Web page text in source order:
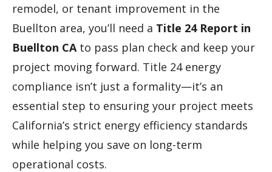
remodel, or tenant improvement in the
Buellton area, you’ll need a Title 24 Report in
Buellton CA to pass plan check and keep your
project moving forward. Title 24 energy
compliance isn’t just a formality—it’s an
essential step to ensuring your project meets
California’s strict energy efficiency standards
while helping you save on long-term
operational costs.